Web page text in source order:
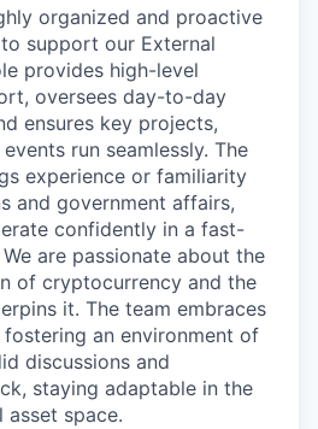
organized and proactive
support our External
provides high-level
oversees day-to-day
ensures key projects,
run seamlessly. The
experience or familiarity
and government affairs,
confidently in a fast-
are passionate about the
of cryptocurrency and the
it. The team embraces
an environment of
discussions and
staying adaptable in the
space.